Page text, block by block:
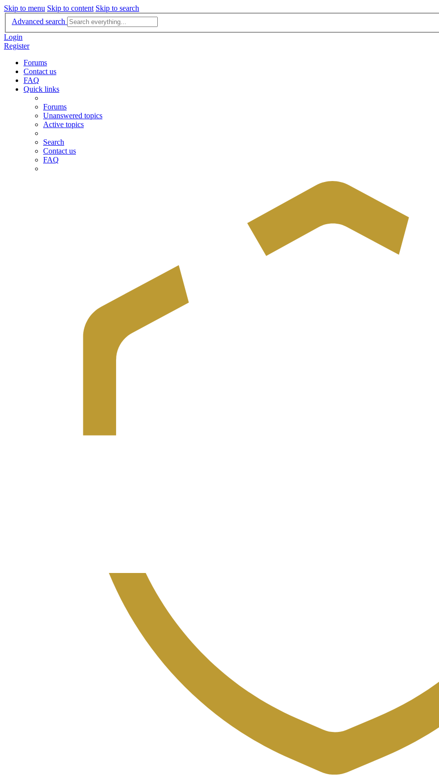
Skip to menu Skip to content Skip to search
Advanced search
Login
Register
Forums
Contact us
FAQ
Quick links
Forums
Unanswered topics
Active topics
Search
Contact us
FAQ